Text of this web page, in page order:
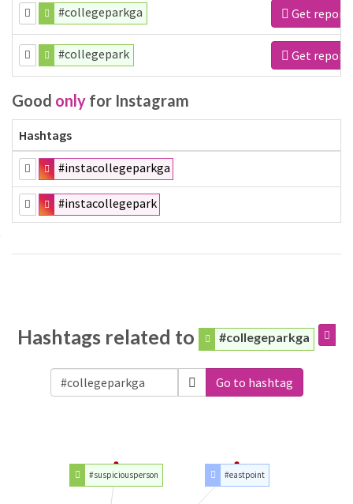
#collegeparkga Get report
#collegepark Get report
Good only for Instagram
Hashtags
#instacollegeparkga
#instacollegepark
Hashtags related to #collegeparkga
Go to hashtag
#suspiciousperson #eastpoint